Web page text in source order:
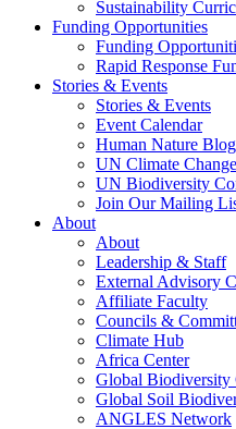
Sustainability
Funding Opportunities
Funding
Rapid Response
Stories & Events
Stories & Events
Event Calendar
Human Nature Blog
UN Climate
UN Biodiversity
Join Our Mailing
About
About
Leadership & Staff
External Advisory
Affiliate Faculty
Councils &
Climate Hub
Africa Center
Global Biodiversity
Global Soil
ANGLES Network